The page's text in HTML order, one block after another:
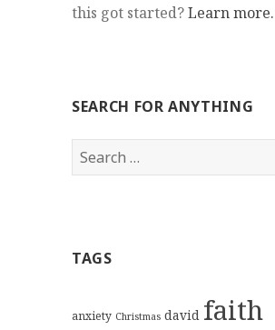
this got started?Learn more.
SEARCH FOR ANYTHING
Search
for:
TAGS
anxiety Christmas david faith